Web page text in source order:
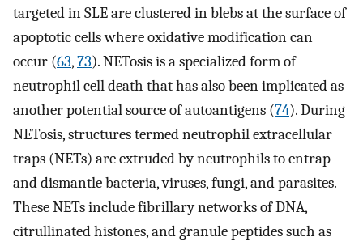
targeted in SLE are clustered in blebs at the surface of
apoptotic cells where oxidative modification can
occur (63,73). NETosis is a specialized form of
neutrophil cell death that has also been implicated as
another potential source of autoantigens (74). During
NETosis, structures termed neutrophil extracellular
traps (NETs) are extruded by neutrophils to entrap
and dismantle bacteria, viruses, fungi, and parasites.
These NETs include fibrillary networks of DNA,
citrullinated histones, and granule peptides such as